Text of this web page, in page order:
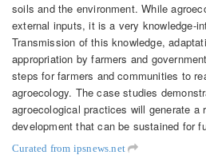
soils and the environment. While
external inputs, it is a very knowledge-
Transmission of this knowledge,
appropriation by farmers and
steps for farmers and communities to
agroecology. The case studies
agroecological practices will generate a
development that can be sustained for
Curated from ipsnews.net